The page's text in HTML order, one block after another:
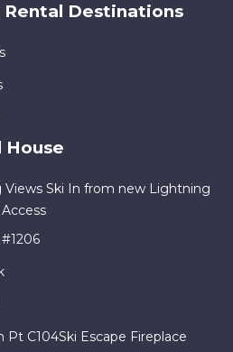
Rental Destinations
House
Views Ski In from new Lightning
C104Ski Escape Fireplace